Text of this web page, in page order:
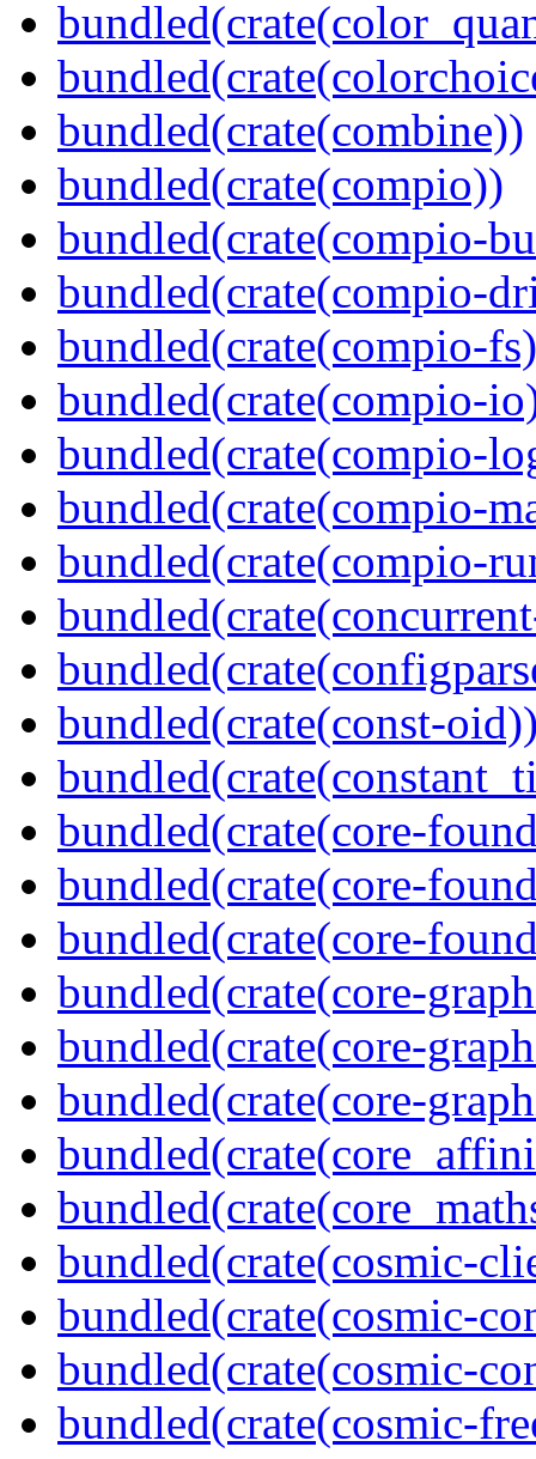
bundled(crate(combine))
bundled(crate(compio))
bundled(crate(compio-
bundled(crate(compio-
bundled(crate(compio-
bundled(crate(compio-
bundled(crate(compio-
bundled(crate(compio-
bundled(crate(compio-
bundled(crate(const-
bundled(crate(core-
bundled(crate(core-
bundled(crate(core-
bundled(crate(core-
bundled(crate(core-
bundled(crate(core-
bundled(crate(cosmic-
bundled(crate(cosmic-
bundled(crate(cosmic-
bundled(crate(cosmic-